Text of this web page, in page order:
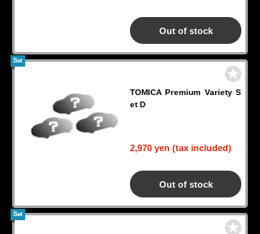
Out of stock
TOMICA Premium Variety S
et D
2,970 yen (tax included)
Set
Out of stock
Set